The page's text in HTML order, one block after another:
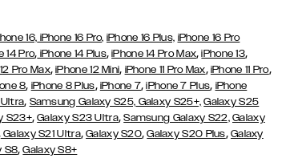
16, iPhone 16 Pro, iPhone 16 Plus, iPhone 16 Pro
14 Pro, iPhone 14 Plus,iPhone 14 Pro Max,iPhone 13,
Pro Max,iPhone 12 Mini, iPhone 11 Pro Max, iPhone 11 Pro,
8, iPhone 8 Plus, iPhone 7,iPhone 7 Plus, iPhone
, Samsung Galaxy S25, Galaxy S25+, Galaxy S25
S23+,Galaxy S23 Ultra,Samsung Galaxy S22, Galaxy
Galaxy S21 Ultra,Galaxy S20,Galaxy S20 Plus, Galaxy
S8,Galaxy S8+